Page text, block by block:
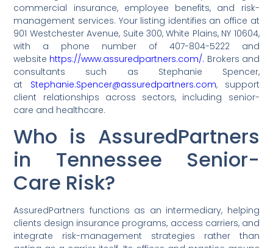
commercial insurance, employee benefits, and risk-
management services. Your listing identifies an office at
901 Westchester Avenue, Suite 300, White Plains, NY 10604,
with a phone number of 407-804-5222 and
website https://www.assuredpartners.com/. Brokers and
consultants such as Stephanie Spencer,
at Stephanie.Spencer@assuredpartners.com, support
client relationships across sectors, including senior-
care and healthcare.
Who is AssuredPartners
in Tennessee Senior-
Care Risk?
AssuredPartners functions as an intermediary, helping
clients design insurance programs, access carriers, and
integrate risk-management strategies rather than